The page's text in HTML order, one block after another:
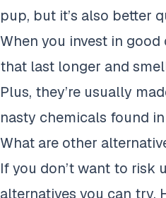
pup, but it’s also better
When you invest in
that last longer and
Plus, they’re usually
nasty chemicals found
What are other
If you don’t want to risk
alternatives you can try.